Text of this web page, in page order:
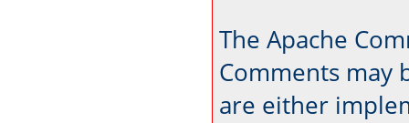
The Apache
Comments may
are either